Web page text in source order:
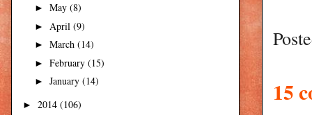
15
► May (8)
► April (9)
► March (14)
► February (15)
► January (14)
► 2014 (106)